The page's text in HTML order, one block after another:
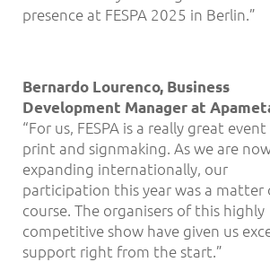
presence at FESPA 2025 in Berlin.”
Bernardo Lourenco, Business
Development Manager at
“For us, FESPA is a really great
print and signmaking. As we are
expanding internationally, our
participation this year was a matter
course. The organisers of this highly
competitive show have given us
support right from the start.”